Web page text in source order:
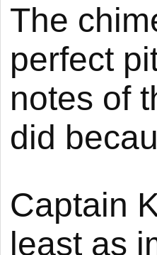
The
perfect
notes of
did
Captain
least as